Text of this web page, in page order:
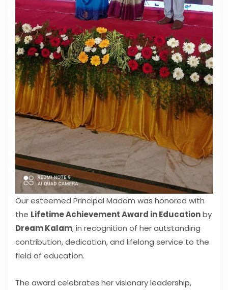
Our esteemed Principal Madam was honored with
the Lifetime Achievement Award in Educationby
Dream Kalam, in recognition of her outstanding
contribution, dedication, and lifelong service to the
field of education.
The award celebrates her visionary leadership,